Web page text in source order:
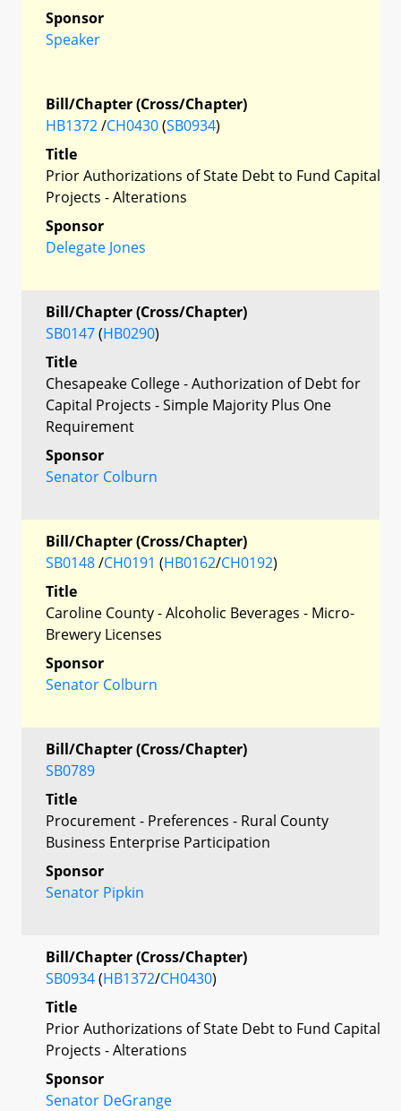
Sponsor
Speaker
Bill/Chapter (Cross/Chapter)
HB1372/CH0430(SB0934)
Title
Prior Authorizations of State Debt to Fund Capital
Projects - Alterations
Sponsor
Delegate Jones
Bill/Chapter (Cross/Chapter)
SB0147(HB0290)
Title
Chesapeake College - Authorization of Debt for
Capital Projects - Simple Majority Plus One
Requirement
Sponsor
Senator Colburn
Bill/Chapter (Cross/Chapter)
SB0148/CH0191 (HB0162/CH0192)
Title
Caroline County - Alcoholic Beverages - Micro-
Brewery Licenses
Sponsor
Senator Colburn
Bill/Chapter (Cross/Chapter)
SB0789
Title
Procurement - Preferences - Rural County
Business Enterprise Participation
Sponsor
Senator Pipkin
Bill/Chapter (Cross/Chapter)
SB0934(HB1372/CH0430)
Title
Prior Authorizations of State Debt to Fund Capital
Projects - Alterations
Sponsor
Senator DeGrange